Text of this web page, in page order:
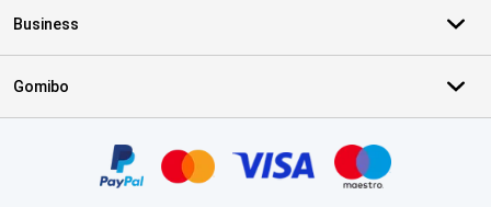
Business
Gomibo